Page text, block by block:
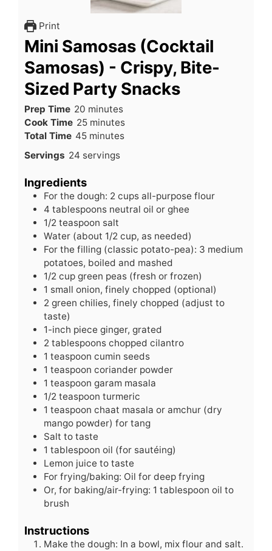
Print
Mini Samosas (Cocktail
Samosas) - Crispy, Bite-
Sized Party Snacks
Prep Time 20 minutes
minutes
Cook Time 25minutes
minutes
Total Time 45minutes
minutes
Servings 24 servings
Ingredients
For the dough: 2 cups all-purpose flour
4 tablespoons neutral oil or ghee
1/2 teaspoon salt
Water (about 1/2 cup, as needed)
For the filling (classic potato-pea): 3 medium
potatoes, boiled and mashed
1/2 cup green peas (fresh or frozen)
1 small onion, finely chopped (optional)
2 green chilies, finely chopped (adjust to
taste)
1-inch piece ginger, grated
2 tablespoons chopped cilantro
1 teaspoon cumin seeds
1 teaspoon coriander powder
1 teaspoon garam masala
1/2 teaspoon turmeric
1 teaspoon chaat masala or amchur (dry
mango powder) for tang
Salt to taste
1 tablespoon oil (for sautéing)
Lemon juice to taste
For frying/baking: Oil for deep frying
Or, for baking/air-frying: 1 tablespoon oil to
brush
Instructions
Make the dough: In a bowl, mix flour and salt.